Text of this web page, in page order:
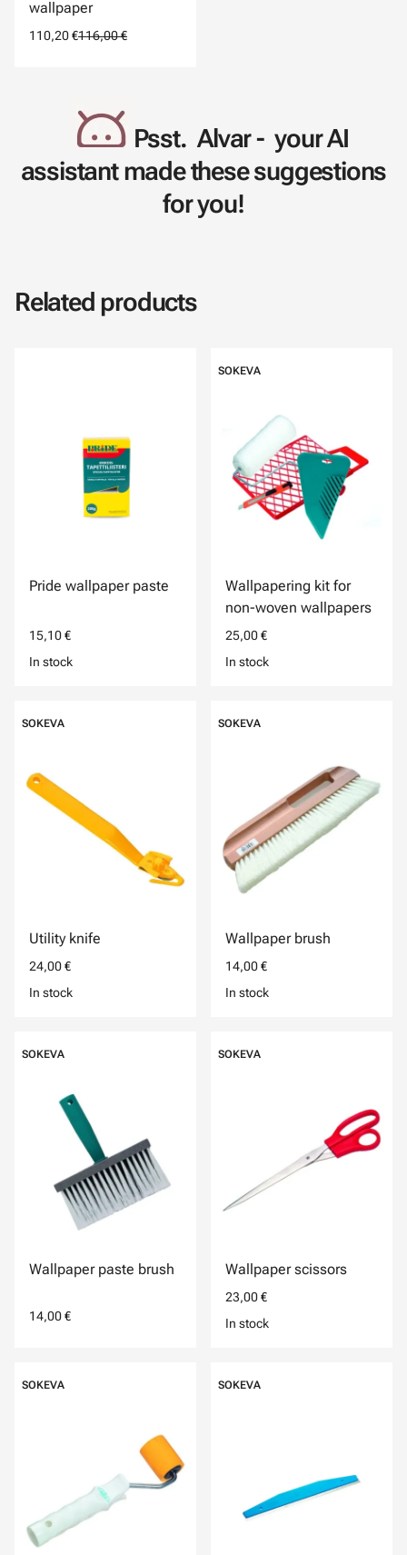
wallpaper
110,20 €116,00 €
Psst. Alvar - your AI
assistant made these suggestions
for you!
Related products
Pride wallpaper paste
15,10 €
In stock
SOKEVA
Wallpapering kit for
non-woven wallpapers
25,00 €
In stock
SOKEVA
Utility knife
24,00 €
In stock
SOKEVA
Wallpaper brush
14,00 €
In stock
SOKEVA
Wallpaper paste brush
14,00 €
SOKEVA
Wallpaper scissors
23,00 €
In stock
SOKEVA SOKEVA